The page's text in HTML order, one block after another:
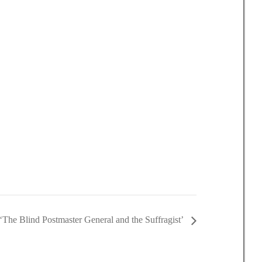
Blind Postmaster General and the Suffragist’